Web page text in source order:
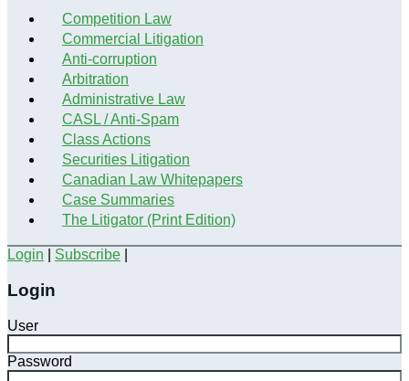
Competition Law
Commercial Litigation
Anti-corruption
Arbitration
Administrative Law
CASL / Anti-Spam
Class Actions
Securities Litigation
Canadian Law Whitepapers
Case Summaries
The Litigator (Print Edition)
Login Subscribe
Login
User
Password